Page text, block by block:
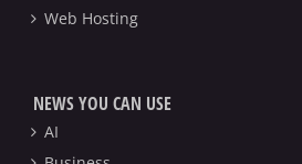
Web Hosting
NEWS YOU CAN USE
AI